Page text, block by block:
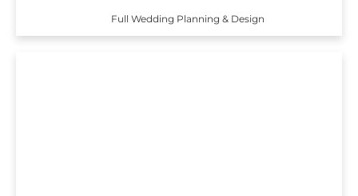
Full Wedding Planning & Design